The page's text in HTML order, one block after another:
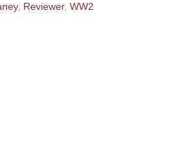
, Reviewer, WW2